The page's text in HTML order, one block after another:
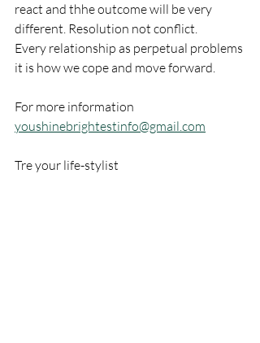
react and thhe outcome will be very
different. Resolution not conflict.
Every relationship as perpetual problems
it is how we cope and move forward.
For more information
youshinebrightestinfo@gmail.com
Tre your life-stylist